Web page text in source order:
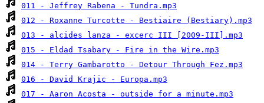
011 - Jeffrey Rabena - Tundra.mp3
012 - Roxanne Turcotte - Bestiaire (Bestiary).mp3
013 - alcides lanza - excerc III [2009-III].mp3
015 - Eldad Tsabary - Fire in the Wire.mp3
014 - Terry Gambarotto - Detour Through Fez.mp3
016 - David Krajic - Europa.mp3
017 - Aaron Acosta - outside for a minute.mp3